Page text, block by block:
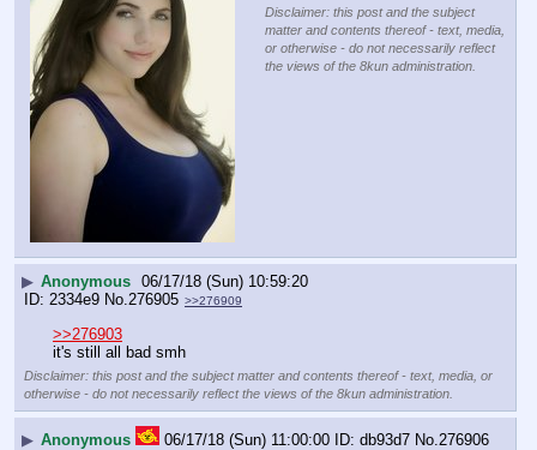
Disclaimer: this post and the subject
matter and contents thereof - text, media,
or otherwise - do not necessarily reflect
the views of the 8kun administration.
▶ Anonymous 06/17/18 (Sun) 10:59:20
2334e9 No. 276905 >>276909
>>276903
it's still all bad smh
Disclaimer: this post and the subject matter and contents thereof - text, media, or
otherwise - do not necessarily reflect the views of the 8kun administration.
▶ Anonymous 06/17/18 (Sun) 11:00:00 db93d7 No. 276906